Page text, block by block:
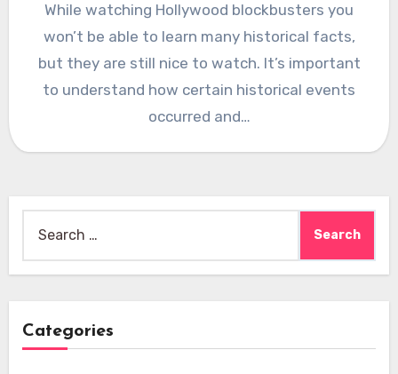
While watching Hollywood blockbusters you
won’t be able to learn many historical facts,
but they are still nice to watch. It’s important
to understand how certain historical events
occurred and…
for:
Categories